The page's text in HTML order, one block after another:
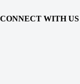
CONNECT WITH US